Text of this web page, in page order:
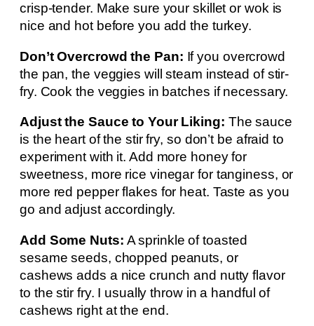
crisp-tender. Make sure your skillet or wok is
nice and hot before you add the turkey.
Don’t Overcrowd the Pan: If you overcrowd
the pan, the veggies will steam instead of stir-
fry. Cook the veggies in batches if necessary.
Adjust the Sauce to Your Liking: The sauce
is the heart of the stir fry, so don’t be afraid to
experiment with it. Add more honey for
sweetness, more rice vinegar for tanginess, or
more red pepper flakes for heat. Taste as you
go and adjust accordingly.
Add Some Nuts: A sprinkle of toasted
sesame seeds, chopped peanuts, or
cashews adds a nice crunch and nutty flavor
to the stir fry. I usually throw in a handful of
cashews right at the end.